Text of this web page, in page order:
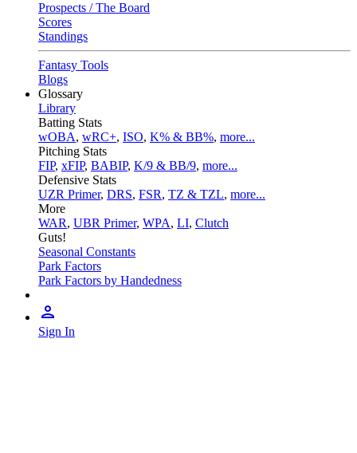
Prospects / The Board
Scores
Standings
Fantasy Tools
Blogs
Glossary
Library
Batting Stats
wOBA, wRC+, ISO, K% & BB%, more...
Pitching Stats
FIP, xFIP, BABIP, K/9 & BB/9, more...
Defensive Stats
UZR Primer, DRS, FSR, TZ & TZL, more...
More
WAR, UBR Primer, WPA, LI, Clutch
Guts!
Seasonal Constants
Park Factors
Park Factors by Handedness
Sign In